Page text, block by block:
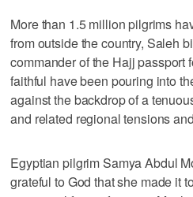
More than 1.5 million pilgrims
from outside the country, Saleh
commander of the Hajj passport
faithful have been pouring into
against the backdrop of a
and related regional tensions
Egyptian pilgrim Samya Abdul
grateful to God that she made it